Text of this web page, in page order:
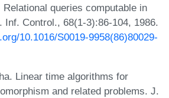
queries computable in
Inf. Control., 68(1-3):86-104, 1986.
10.1016/S0019-9958(86)80029-
Linear time algorithms for
and related problems. J.